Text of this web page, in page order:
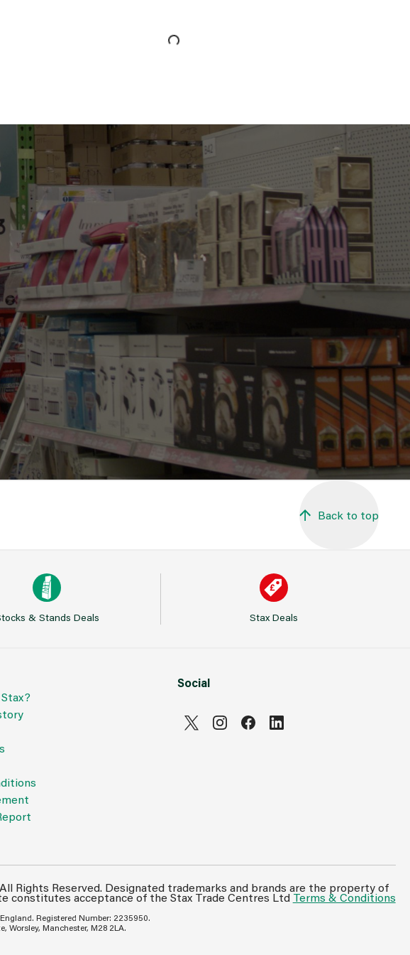
Back to top
& Stands Deals Stax Deals
Social
Rights Reserved. Designated trademarks and brands are the property of
constitutes acceptance of the Stax Trade Centres Ltd Terms & Conditions
Registered Number: 2235950.
Worsley, Manchester, M28 2LA.